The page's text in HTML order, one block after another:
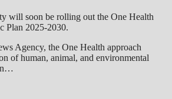
will soon be rolling out the One Health
Plan 2025-2030.
Agency, the One Health approach
of human, animal, and environmental